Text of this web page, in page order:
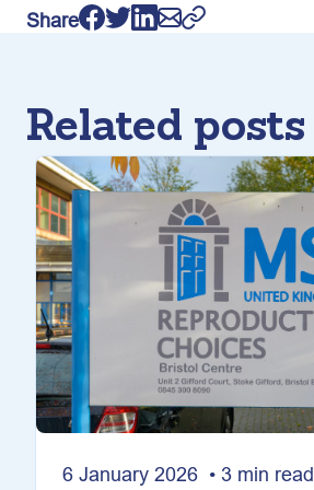
Share
Related posts
6 January 2026 • 3 min read